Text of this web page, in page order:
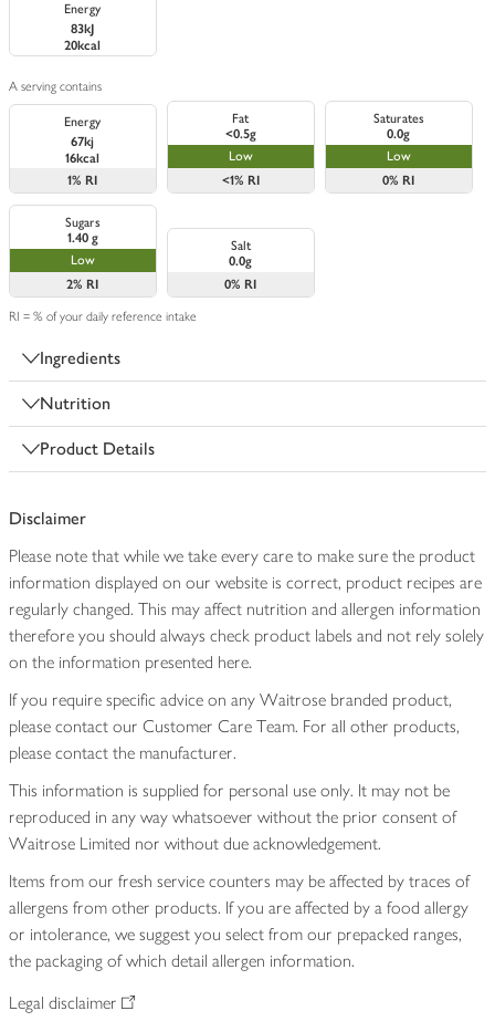
Energy
83kJ
20kcal
A serving contains
Energy
67kj
16kcal
1% RI
Fat
<0.5g
Low
<1% RI
Saturates
0.0g
Low
0% RI
Sugars
1.40 g
Low
2% RI
Salt
0.0g
0% RI
RI = % of your daily reference intake
Ingredients
Nutrition
Product Details
Disclaimer
Please note that while we take every care to make sure the product
information displayed on our website is correct, product recipes are
regularly changed. This may affect nutrition and allergen information
therefore you should always check product labels and not rely solely
on the information presented here.
If you require specific advice on any Waitrose branded product,
please contact our Customer Care Team. For all other products,
please contact the manufacturer.
This information is supplied for personal use only. It may not be
reproduced in any way whatsoever without the prior consent of
Waitrose Limited nor without due acknowledgement.
Items from our fresh service counters may be affected by traces of
allergens from other products. If you are affected by a food allergy
or intolerance, we suggest you select from our prepacked ranges,
the packaging of which detail allergen information.
Legal disclaimer